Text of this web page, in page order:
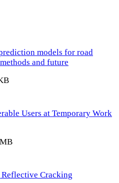
models for road
and future
Users at Temporary Work
Cracking